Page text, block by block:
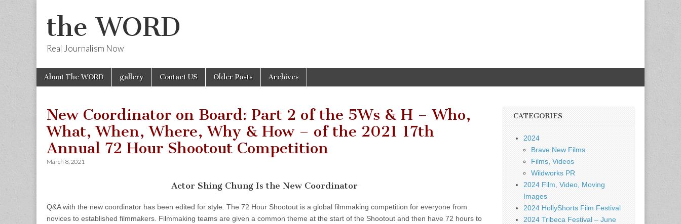
the WORD
Real Journalism Now
Main
menu
Skip
About The WORD gallery Contact US Older Posts Archives
New Coordinator on Board: Part 2 of the 5Ws & H – Who,
What, When, Where, Why & How – of the 2021 17th
Annual 72 Hour Shootout Competition
March 8, 2021
Actor Shing Chung Is the New Coordinator
Q&A with the new coordinator has been edited for style. The 72 Hour Shootout is a global filmmaking competition for everyone from
novices to established filmmakers. Filmmaking teams are given a common theme at the start of the Shootout and then have 72 hours to
CATEGORIES
2024
Brave New Films
Films, Videos
Wildworks PR
2024 Film, Video, Moving
Images
2024 HollyShorts Film Festival
2024 Tribeca Festival – June